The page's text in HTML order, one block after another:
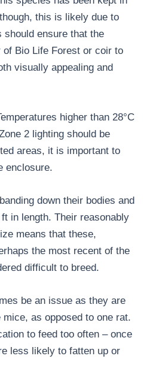
this is likely due to
ensure that the
Bio Life Forest or coir to
visually appealing and
higher than 28°C
2 lighting should be
areas, it is important to
enclosure.
down their bodies and
in length. Their reasonably
means that these,
the most recent of the
difficult to breed.
be an issue as they are
as opposed to one rat.
to feed too often – once
less likely to fatten up or